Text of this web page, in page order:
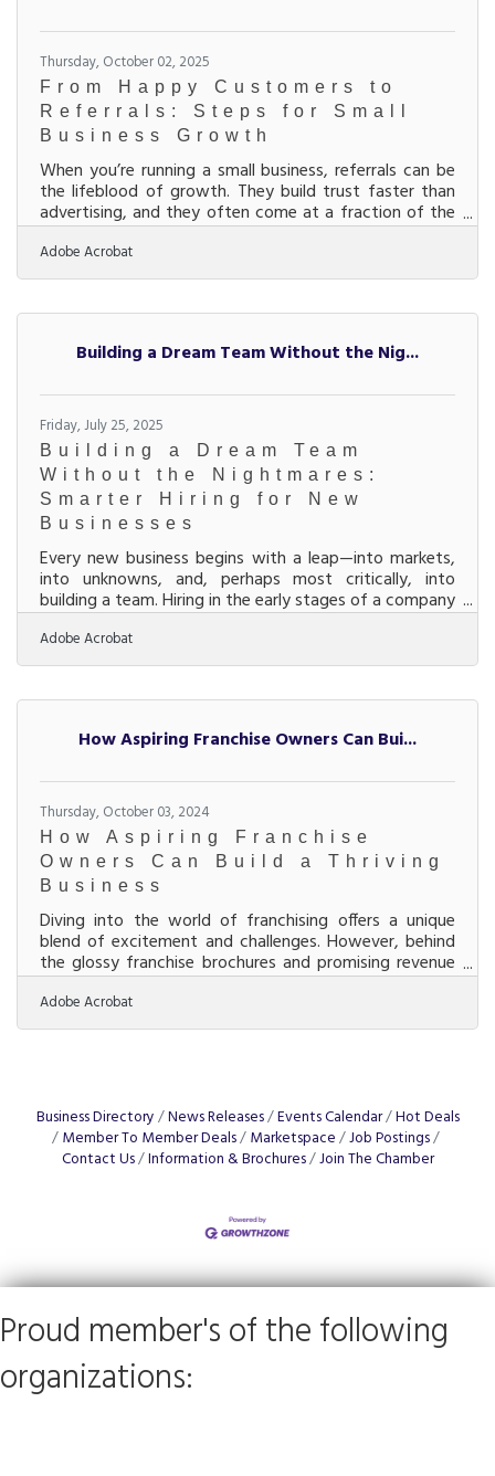
Thursday, October 02, 2025
From Happy Customers to
Referrals: Steps for Small
Business Growth
When you’re running a small business, referrals can be
the lifeblood of growth. They build trust faster than
advertising, and they often come at a fraction of the
cost of paid marketing. But referrals don’t just happen
— they’re the result of consistent strategies that make
customers eager to recommend your business. Below,
referrals, including how partnerships, communication,
and community connections play a role. Start with
the Customer
Adobe Acrobat
Building a Dream Team Without the Nig...
Friday, July 25, 2025
Building a Dream Team
Without the Nightmares:
Smarter Hiring for New
Businesses
Every new business begins with a leap—into markets,
into unknowns, and, perhaps most critically, into
building a team. Hiring in the early stages of a company
isn’t about plugging in warm bodies; it’s about laying
down the cultural and operational DNA that’ll define
the business long before branding and logos do.
setbacks that few startups can afford, while
attracting the right ones can turn a shaky beginning
into a launchpad. The secret lies in a
Adobe Acrobat
How Aspiring Franchise Owners Can Bui...
Thursday, October 03, 2024
How Aspiring Franchise
Owners Can Build a Thriving
Business
Diving into the world of franchising offers a unique
blend of excitement and challenges. However, behind
the glossy franchise brochures and promising revenue
forecasts lies a labyrinth of critical considerations.
From the allure of exclusive territory rights to the
nitty-gritty of post-investment fees, not to mention
difference between soaring success
Adobe Acrobat
Business Directory News Releases Events Calendar Hot Deals
Member To Member Deals
Marketspace
Job Postings
Contact Us Information & Brochures Join The Chamber
Proud member's of the following
organizations: